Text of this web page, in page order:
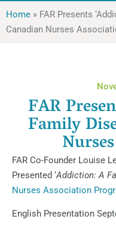
Home » FAR Presents
Canadian Nurses
FAR
Family
FAR Co-Founder Louise
Presented ‘Addiction: A
Nurses Association
English Presentation